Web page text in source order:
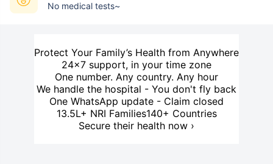
No medical tests~
Protect Your Family’s Health from Anywhere
24×7 support, in your time zone
One number. Any country. Any hour
We handle the hospital - You don't fly back
One WhatsApp update - Claim closed
13.5L+ NRI Families140+ Countries
Secure their health now ›